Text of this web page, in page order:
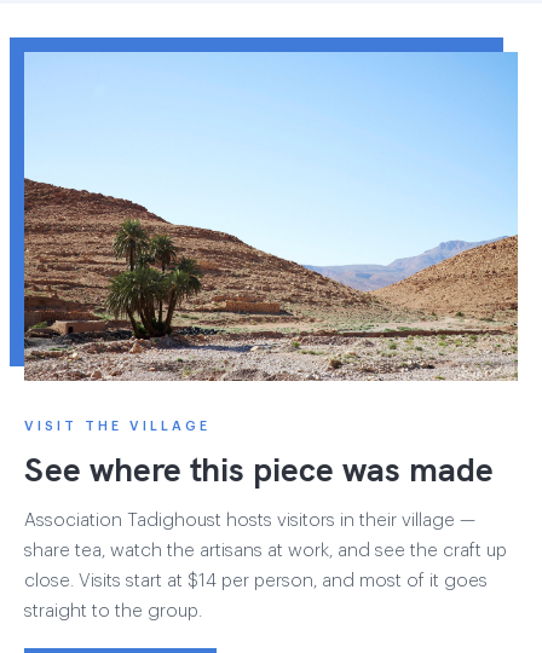
VISIT THE VILLAGE
See where this piece was made
Association Tadighoust hosts visitors in their village —
share tea, watch the artisans at work, and see the craft up
close. Visits start at $14 per person, and most of it goes
straight to the group.